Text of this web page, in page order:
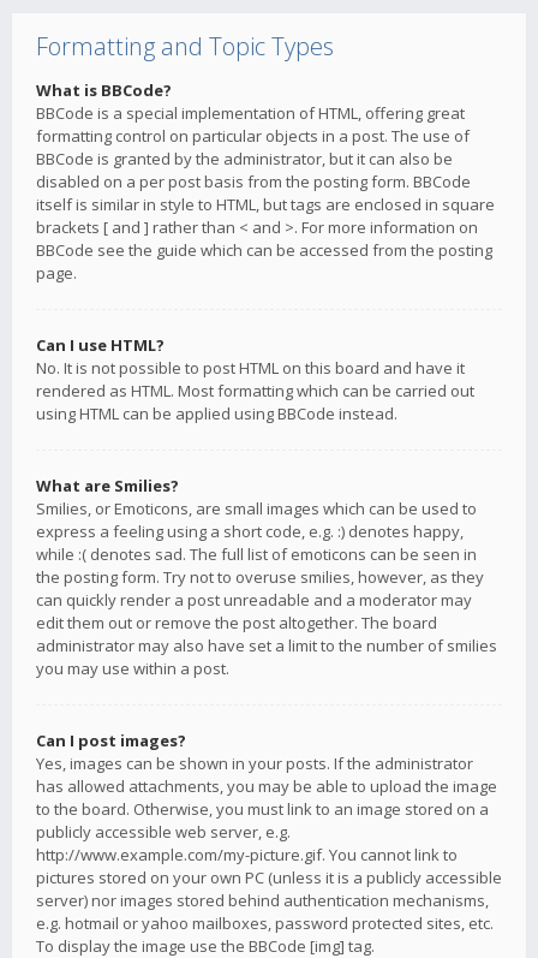
Formatting and Topic Types
What is BBCode?
BBCode is a special implementation of HTML, offering great
formatting control on particular objects in a post. The use of
BBCode is granted by the administrator, but it can also be
disabled on a per post basis from the posting form. BBCode
itself is similar in style to HTML, but tags are enclosed in square
brackets [ and ] rather than < and >. For more information on
BBCode see the guide which can be accessed from the posting
page.
Can I use HTML?
No. It is not possible to post HTML on this board and have it
rendered as HTML. Most formatting which can be carried out
using HTML can be applied using BBCode instead.
What are Smilies?
Smilies, or Emoticons, are small images which can be used to
express a feeling using a short code, e.g. :) denotes happy,
while :( denotes sad. The full list of emoticons can be seen in
the posting form. Try not to overuse smilies, however, as they
can quickly render a post unreadable and a moderator may
edit them out or remove the post altogether. The board
administrator may also have set a limit to the number of smilies
you may use within a post.
Can I post images?
Yes, images can be shown in your posts. If the administrator
has allowed attachments, you may be able to upload the image
to the board. Otherwise, you must link to an image stored on a
publicly accessible web server, e.g.
http://www.example.com/my-picture.gif. You cannot link to
pictures stored on your own PC (unless it is a publicly accessible
server) nor images stored behind authentication mechanisms,
e.g. hotmail or yahoo mailboxes, password protected sites, etc.
To display the image use the BBCode [img] tag.